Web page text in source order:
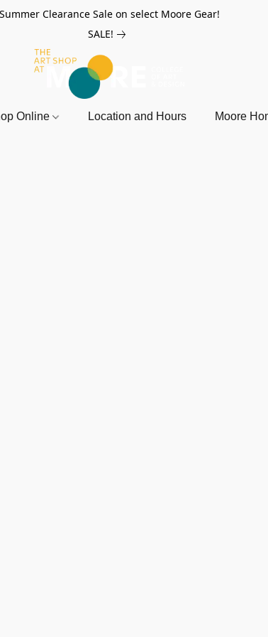
Summer Clearance Sale on select Moore Gear!
SALE!
Online Location and Hours Moore